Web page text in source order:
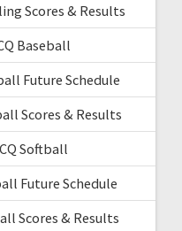
Scores & Results
Baseball
Future Schedule
Scores & Results
Softball
Future Schedule
Scores & Results